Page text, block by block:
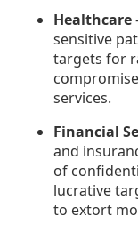
Healthcare
sensitive
targets for
services.
Financial
and
of
lucrative
to extort